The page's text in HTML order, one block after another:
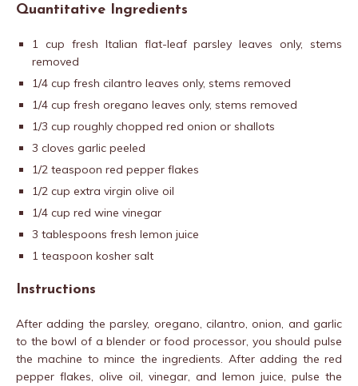
Quantitative Ingredients
1 cup fresh Italian flat-leaf parsley leaves only, stems
removed
1/4 cup fresh cilantro leaves only, stems removed
1/4 cup fresh oregano leaves only, stems removed
1/3 cup roughly chopped red onion or shallots
3 cloves garlic peeled
1/2 teaspoon red pepper flakes
1/2 cup extra virgin olive oil
1/4 cup red wine vinegar
3 tablespoons fresh lemon juice
1 teaspoon kosher salt
Instructions
After adding the parsley, oregano, cilantro, onion, and garlic
to the bowl of a blender or food processor, you should pulse
the machine to mince the ingredients. After adding the red
pepper flakes, olive oil, vinegar, and lemon juice, pulse the